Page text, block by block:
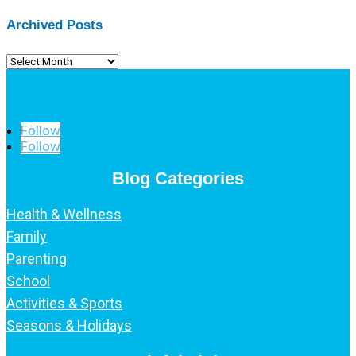
Archived Posts
Archived
Follow
Follow
Blog Categories
Health & Wellness
Family
Parenting
School
Activities & Sports
Seasons & Holidays